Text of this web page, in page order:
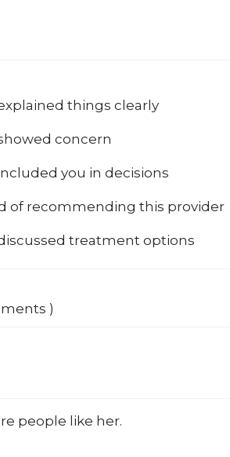
things clearly
concern
you in decisions
of recommending this provider
treatment options
)
people like her.